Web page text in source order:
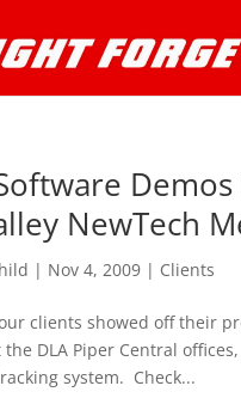
NewTech
| Nov 4, 2009 | Clients
clients showed off their
DLA Piper Central
system. Check...